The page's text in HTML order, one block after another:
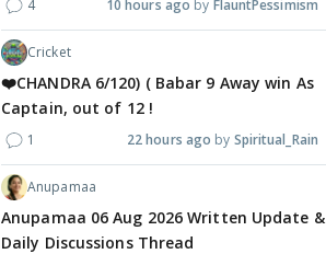
4 10 hours ago FlauntPessimism
Cricket
❤️CHANDRA 6/120) ( Babar 9 Away win As
Captain, out of 12 !
1 22 hours ago Spiritual_Rain
Anupamaa
Anupamaa 06 Aug 2026 Written Update &
Daily Discussions Thread